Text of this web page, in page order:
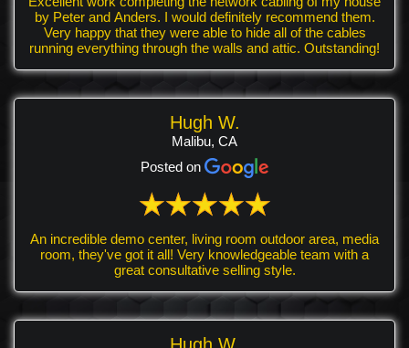
by Peter and Anders. I would definitely recommend them.
Very happy that they were able to hide all of the cables
running everything through the walls and attic. Outstanding!
Hugh W.
Malibu, CA
Posted on
An incredible demo center, living room outdoor area, media
room, they've got it all! Very knowledgeable team with a
great consultative selling style.